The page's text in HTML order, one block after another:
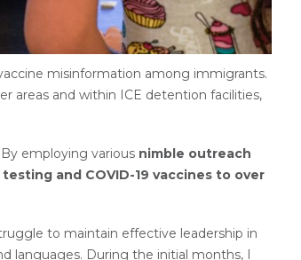
misinformation among immigrants.
areas and within ICE detention facilities,
employing various nimble outreach
and COVID-19 vaccines to over
to maintain effective leadership in
languages. During the initial months, I